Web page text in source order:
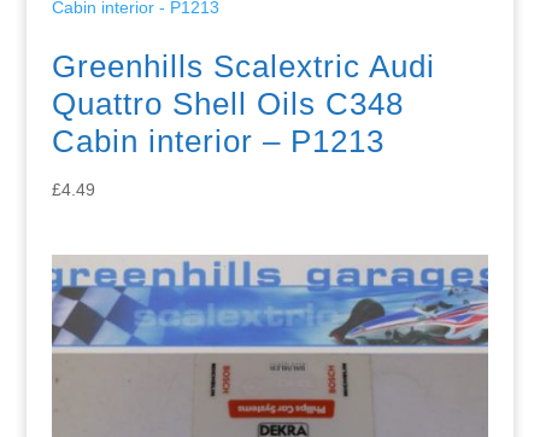
Greenhills Scalextric Audi
Quattro Shell Oils C348
Cabin interior – P1213
£4.49